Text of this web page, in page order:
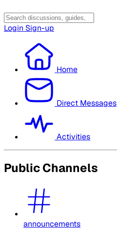
Login Sign-up
Home
Direct Messages
Activities
Public Channels
announcements